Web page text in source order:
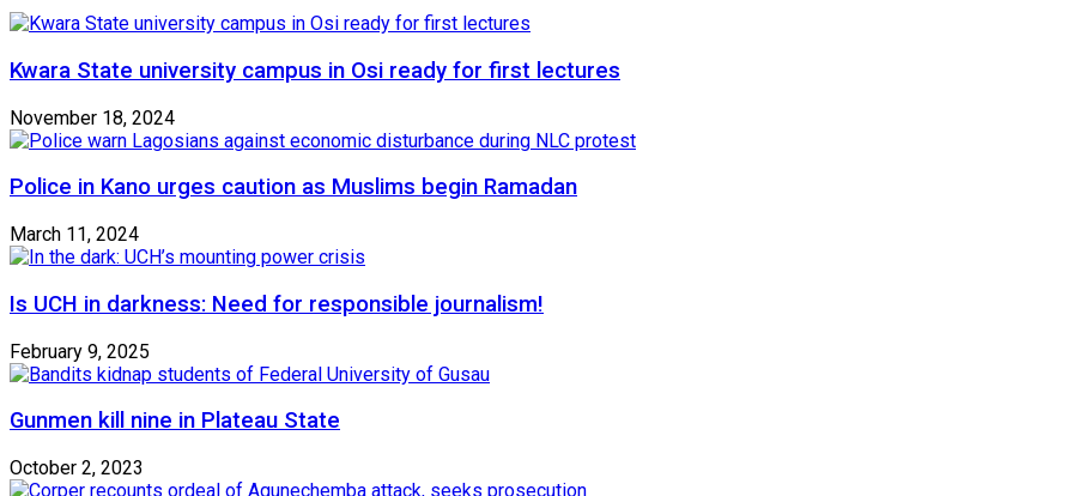
Kwara State university campus in Osi ready for first lectures
November 18, 2024
Police in Kano urges caution as Muslims begin Ramadan
March 11, 2024
Is UCH in darkness: Need for responsible journalism!
February 9, 2025
Gunmen kill nine in Plateau State
October 2, 2023